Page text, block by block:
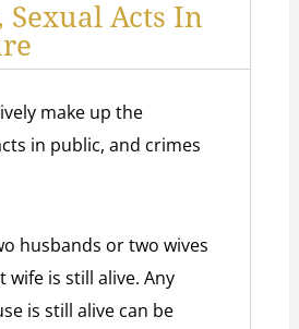
Sexual Acts In
make up the
in public, and crimes
husbands or two wives
is still alive. Any
is still alive can be